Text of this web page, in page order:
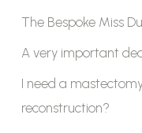
The Bespoke Miss
A very important
I need a
reconstruction?